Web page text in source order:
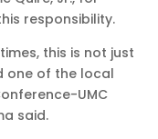
responsibility.
this is not just
one of the local
UMC
said.